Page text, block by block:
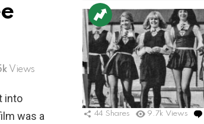
Views
into
was a
44 Shares 9.7k Views